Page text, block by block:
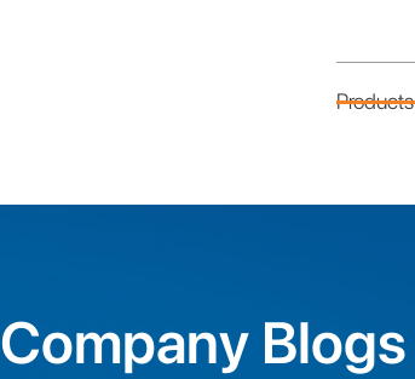
Products
Company Blogs